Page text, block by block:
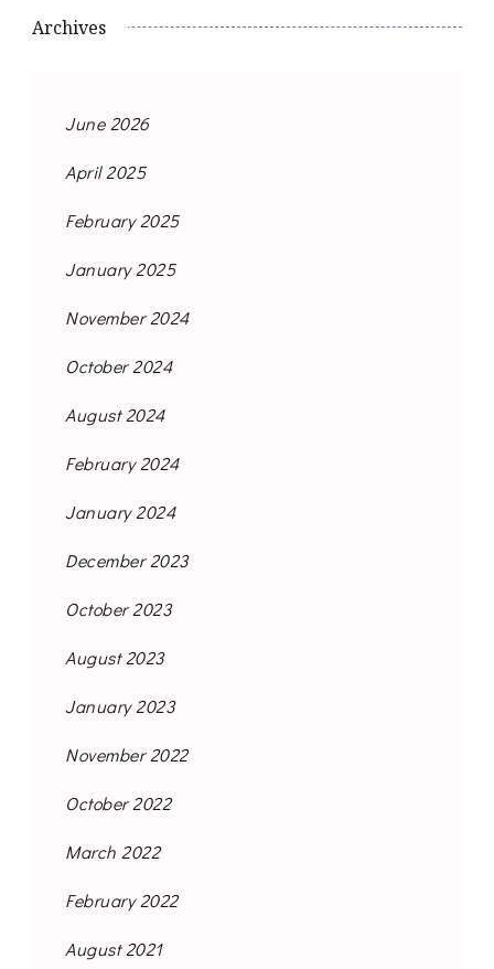
Archives
June 2026
April 2025
February 2025
January 2025
November 2024
October 2024
August 2024
February 2024
January 2024
December 2023
October 2023
August 2023
January 2023
November 2022
October 2022
March 2022
February 2022
August 2021